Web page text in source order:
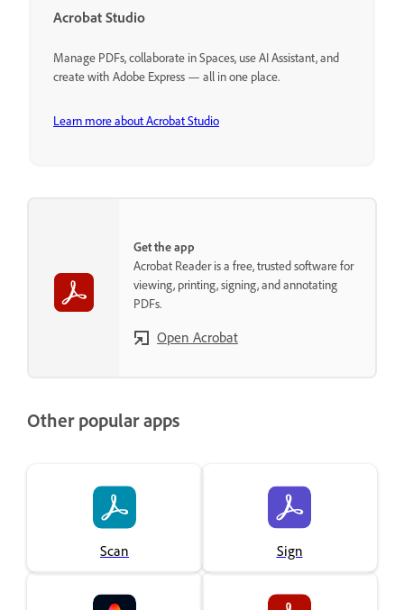
Acrobat Studio
Manage PDFs, collaborate in Spaces, use AI Assistant, and
create with Adobe Express — all in one place.
Learn more about Acrobat Studio
Get the app
Acrobat Reader is a free, trusted software for
viewing, printing, signing, and annotating
PDFs.
Open Acrobat
Other popular apps
Scan Sign